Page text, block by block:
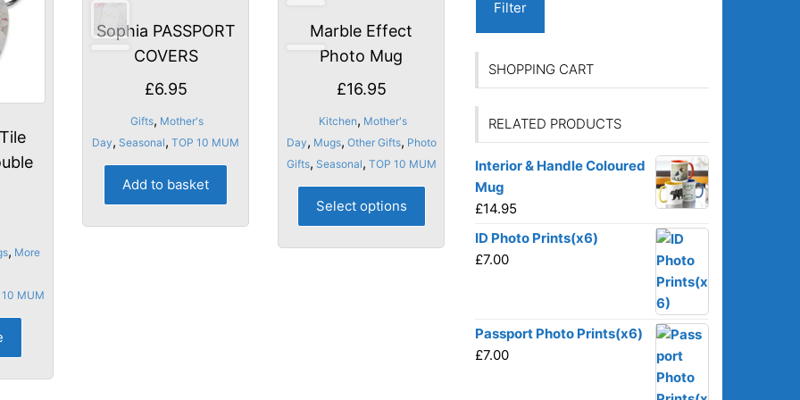
, More
10 MUM
Sophia PASSPORT
COVERS
£6.95
Gifts, Mother's
Day, Seasonal, TOP 10 MUM
Add to basket
Marble Effect
Photo Mug
£16.95
Kitchen, Mother's
Day, Mugs, Other Gifts, Photo
Gifts, Seasonal, TOP 10 MUM
Select options
This
Filter
SHOPPING CART
RELATED PRODUCTS
Interior & Handle Coloured
Mug
£14.95
ID Photo Prints(x6)
£7.00
Passport Photo Prints(x6)
£7.00